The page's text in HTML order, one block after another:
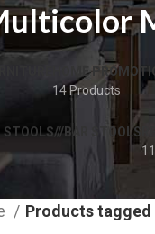
HOME
14 Products
BAR STOOLS
Products tagged